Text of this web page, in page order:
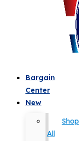
Bargain
Center
New
Shop
All